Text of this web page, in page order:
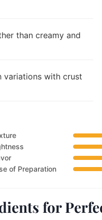
than creamy and
variations with crust
of Preparation
for